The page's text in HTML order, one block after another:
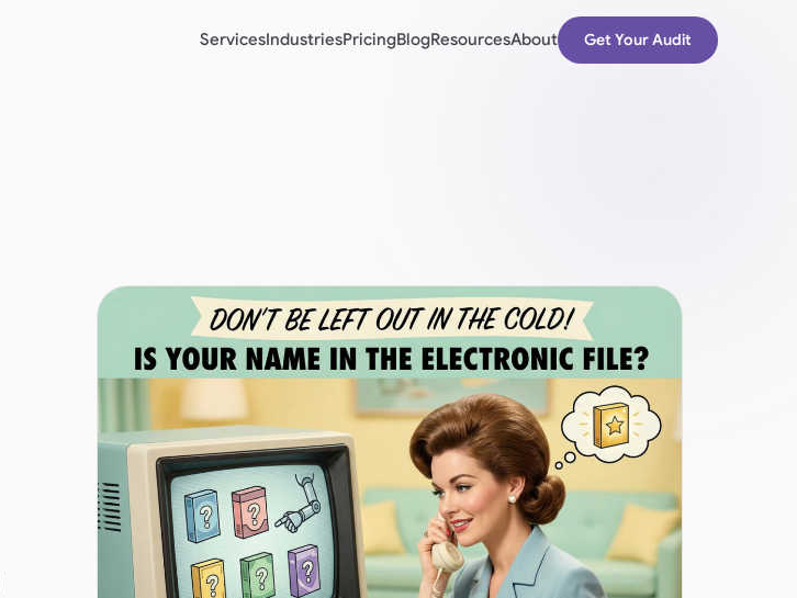
ServicesIndustriesPricingBlogResourcesAbout Get Your Audit